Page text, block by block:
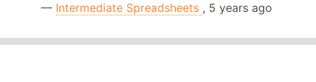
— Intermediate Spreadsheets , 5 years ago